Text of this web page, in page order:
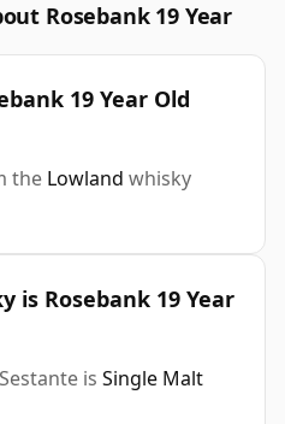
Rosebank 19 Year
19 Year Old
the Lowland whisky
is Rosebank 19 Year
is Single Malt